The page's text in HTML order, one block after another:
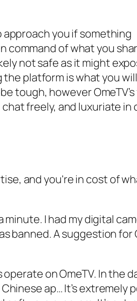
you if something
command of what you
not safe as it might
platform is what you
tough, however
freely, and luxuriate in
and you're in cost of
I had my digital
banned. A suggestion for
on OmeTV. In the
ap… It’s extremely